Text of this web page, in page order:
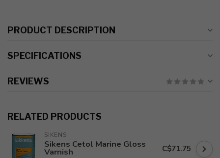
PRODUCT DESCRIPTION
SPECIFICATIONS
REVIEWS
RELATED PRODUCTS
SIKENS
Sikens Cetol Marine Gloss
Varnish C$71.75